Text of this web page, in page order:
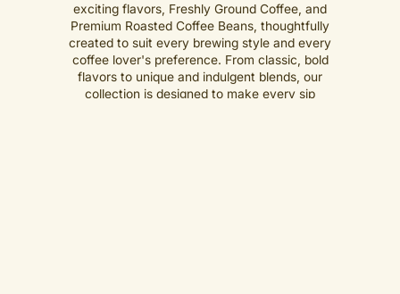
exciting flavors, Freshly Ground Coffee, and
Premium Roasted Coffee Beans, thoughtfully
created to suit every brewing style and every
coffee lover's preference. From classic, bold
flavors to unique and indulgent blends, our
collection is designed to make every sip